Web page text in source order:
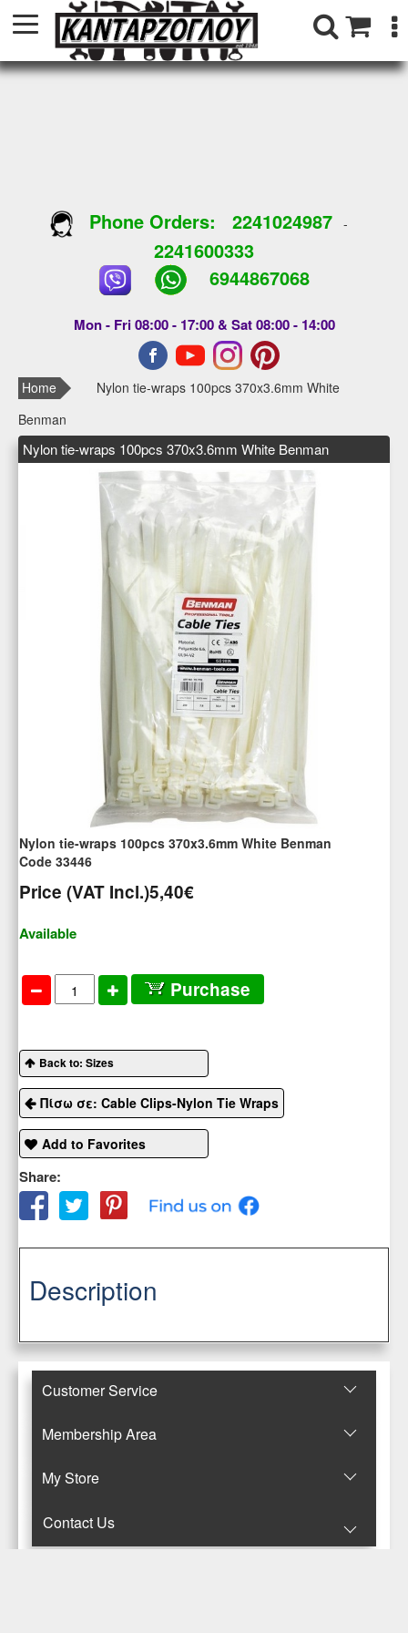
Phone Orders: 2241024987-
2241600333
6944867068
Mon - Fri 08:00 - 17:00 & Sat 08:00 - 14:00
Home
Nylon tie-wraps 100pcs 370x3.6mm White
Benman
Nylon tie-wraps 100pcs 370x3.6mm White Benman
Nylon tie-wraps 100pcs 370x3.6mm White Benman
Code 33446
Price (VAT Incl.)5,40€
Available
Purchase
Back to: Sizes
Πίσω σε: Cable Clips-Nylon Tie Wraps
Add to Favorites
Share:
Description
Customer Service
Membership Area
Μy Store
Contact Us